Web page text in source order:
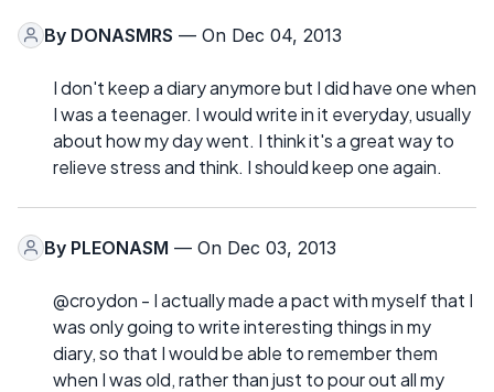
By DONASMRS — On Dec 04, 2013
I don't keep a diary anymore but I did have one when
I was a teenager. I would write in it everyday, usually
about how my day went. I think it's a great way to
relieve stress and think. I should keep one again.
By PLEONASM — On Dec 03, 2013
@croydon - I actually made a pact with myself that I
was only going to write interesting things in my
diary, so that I would be able to remember them
when I was old, rather than just to pour out all my